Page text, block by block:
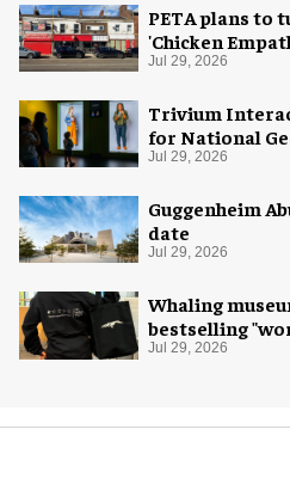
PETA plans to
'Chicken
Jul 29, 2026
Trivium
for National
Exploration
Jul 29, 2026
Guggenheim
date
Jul 29, 2026
Whaling
bestselling
merch
Jul 29, 2026